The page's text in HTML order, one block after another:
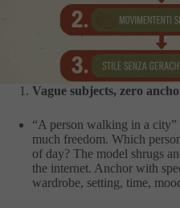
Vague subjects, zero
“A person walking in a city”
much freedom. Which
of day? The model shrugs
the internet. Anchor with
wardrobe, setting, time,